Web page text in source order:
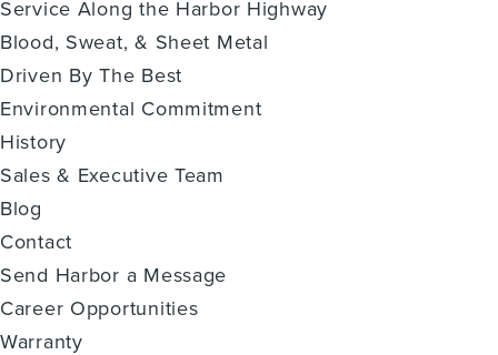
Service Along the Harbor Highway
Blood, Sweat, & Sheet Metal
Driven By The Best
Environmental Commitment
History
Sales & Executive Team
Blog
Contact
Send Harbor a Message
Career Opportunities
Warranty